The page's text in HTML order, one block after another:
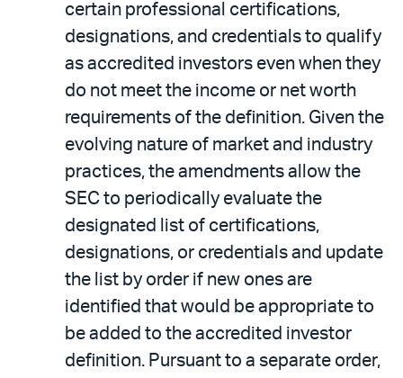
certain professional certifications,
designations, and credentials to qualify
as accredited investors even when they
do not meet the income or net worth
requirements of the definition. Given the
evolving nature of market and industry
practices, the amendments allow the
SEC to periodically evaluate the
designated list of certifications,
designations, or credentials and update
the list by order if new ones are
identified that would be appropriate to
be added to the accredited investor
definition. Pursuant to a separate order,